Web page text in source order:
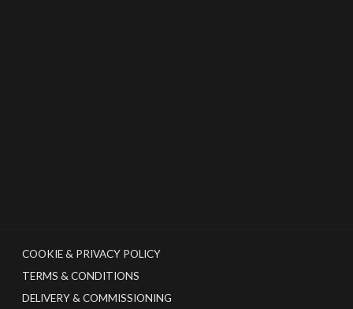
COOKIE & PRIVACY POLICY
TERMS & CONDITIONS
DELIVERY & COMMISSIONING